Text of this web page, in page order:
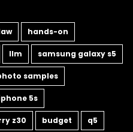
hands-on
llm samsung galaxy s5
samples
5s
z30 budget q5